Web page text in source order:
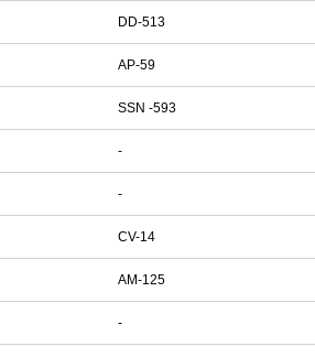
DD-513
AP-59
SSN -593
-
-
CV-14
AM-125
-